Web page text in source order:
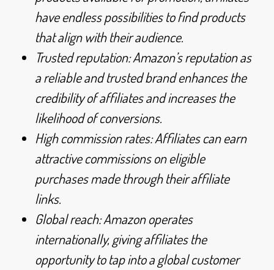
have endless possibilities to find products
that align with their audience.
Trusted reputation: Amazon’s reputation as
a reliable and trusted brand enhances the
credibility of affiliates and increases the
likelihood of conversions.
High commission rates: Affiliates can earn
attractive commissions on eligible
purchases made through their affiliate
links.
Global reach: Amazon operates
internationally, giving affiliates the
opportunity to tap into a global customer